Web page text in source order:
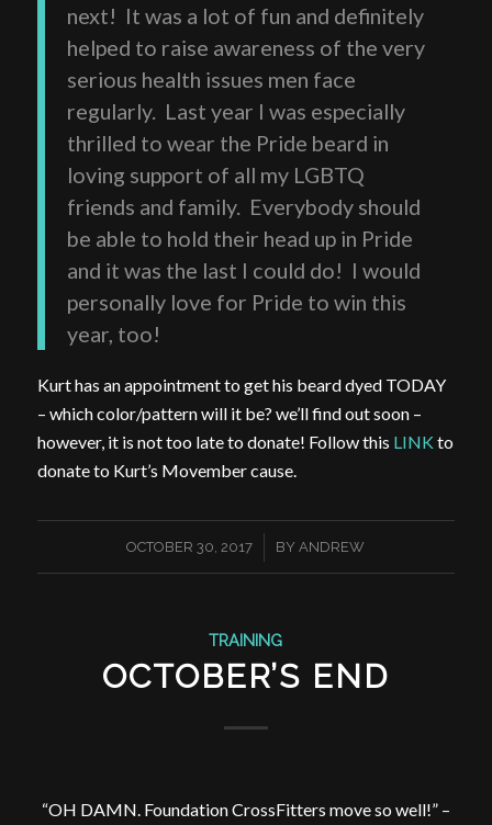
next! It was a lot of fun and definitely
helped to raise awareness of the very
serious health issues men face
regularly. Last year I was especially
thrilled to wear the Pride beard in
loving support of all my LGBTQ
friends and family. Everybody should
be able to hold their head up in Pride
and it was the last I could do! I would
personally love for Pride to win this
year, too!
Kurt has an appointment to get his beard dyed TODAY
– which color/pattern will it be? we’ll find out soon –
however, it is not too late to donate! Follow this LINK to
donate to Kurt’s Movember cause.
OCTOBER 30, 2017
/ BYANDREW
TRAINING
OCTOBER’S END
“OH DAMN. Foundation CrossFitters move so well!” –